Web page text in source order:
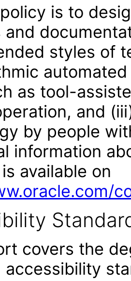
is to
and
styles of
as tool-
and
by people
information
available on
covers the
accessibility